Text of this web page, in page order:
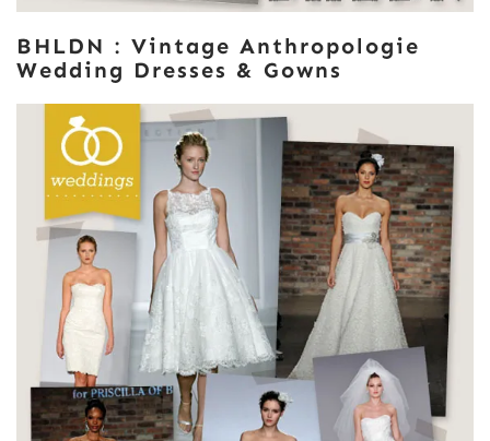
BHLDN : Vintage Anthropologie
Wedding Dresses & Gowns